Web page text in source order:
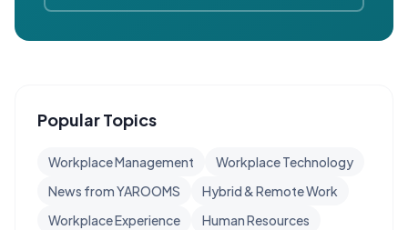
Popular Topics
Workplace Management
Workplace Technology
News from YAROOMS
Hybrid & Remote Work
Workplace Experience
Human Resources